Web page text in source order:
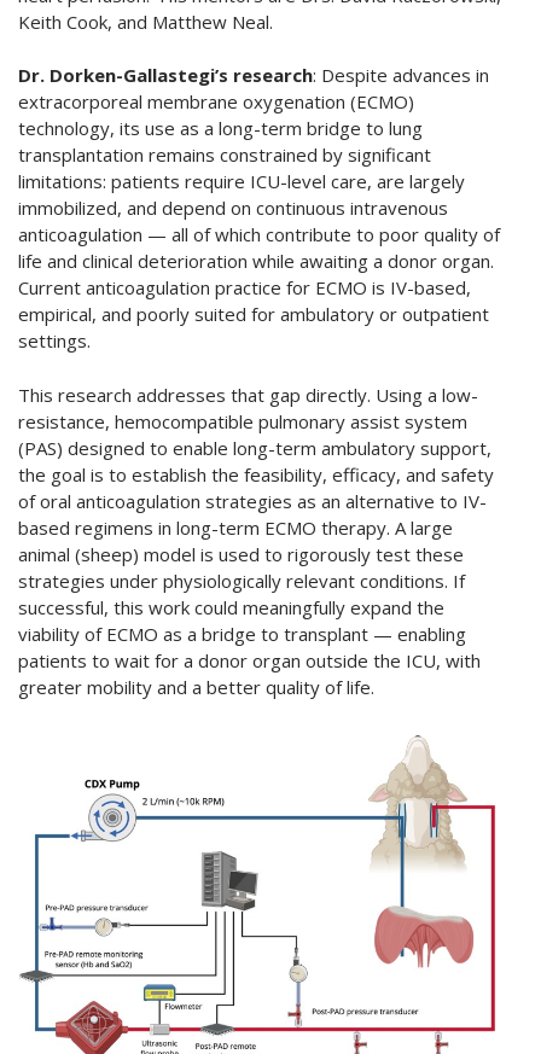
Keith Cook, and Matthew Neal.
Dr. Dorken-Gallastegi’s research: Despite advances in
extracorporeal membrane oxygenation (ECMO)
technology, its use as a long-term bridge to lung
transplantation remains constrained by significant
limitations: patients require ICU-level care, are largely
immobilized, and depend on continuous intravenous
anticoagulation — all of which contribute to poor quality of
life and clinical deterioration while awaiting a donor organ.
Current anticoagulation practice for ECMO is IV-based,
empirical, and poorly suited for ambulatory or outpatient
settings.
This research addresses that gap directly. Using a low-
resistance, hemocompatible pulmonary assist system
(PAS) designed to enable long-term ambulatory support,
the goal is to establish the feasibility, efficacy, and safety
of oral anticoagulation strategies as an alternative to IV-
based regimens in long-term ECMO therapy. A large
animal (sheep) model is used to rigorously test these
strategies under physiologically relevant conditions. If
successful, this work could meaningfully expand the
viability of ECMO as a bridge to transplant — enabling
patients to wait for a donor organ outside the ICU, with
greater mobility and a better quality of life.